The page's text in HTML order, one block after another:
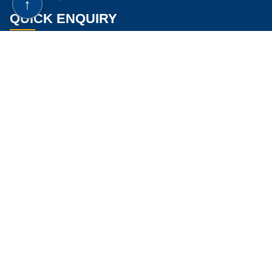
Are Mushrooms Good For Dialysis Patients
QUICK ENQUIRY